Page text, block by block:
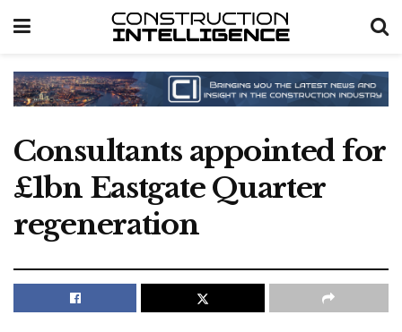
Consultants appointed for
£1bn Eastgate Quarter
regeneration